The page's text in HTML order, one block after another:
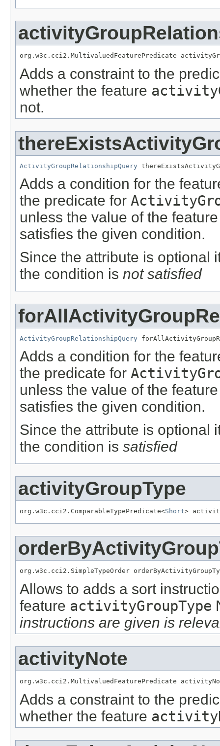
org.w3c.cci2.MultivaluedFeaturePredicate
Adds a constraint to the
whether the feature
not.
ActivityGroupRelationshipQuery
Adds a condition for the
the predicate for
unless the value of the
satisfies the given condition.
Since the attribute is optional
the condition is not satisfied
ActivityGroupRelationshipQuery
Adds a condition for the
the predicate for
unless the value of the
satisfies the given condition.
Since the attribute is optional
the condition is satisfied
activityGroupType
org.w3c.cci2.ComparableTypePredicate<Short>
org.w3c.cci2.SimpleTypeOrder
Allows to adds a sort
feature activityGroupType
instructions are given is
activityNote
org.w3c.cci2.MultivaluedFeaturePredicate
Adds a constraint to the
whether the feature